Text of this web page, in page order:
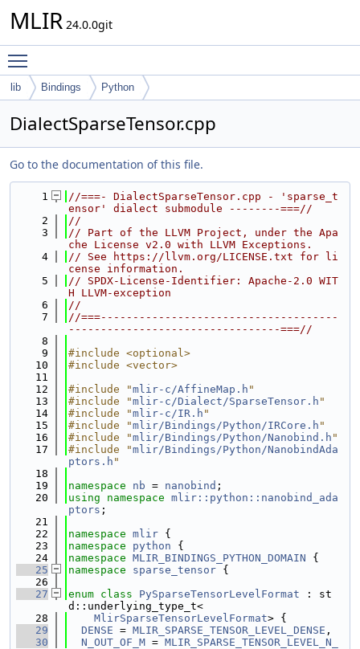
MLIR 24.0.0git
lib Bindings Python
DialectSparseTensor.cpp
Go to the documentation of this file.
    1
//===- DialectSparseTensor.cpp - 'sparse_t
ensor' dialect submodule --------===//
    2
//
    3
// Part of the LLVM Project, under the Apa
che License v2.0 with LLVM Exceptions.
    4
// See https://llvm.org/LICENSE.txt for li
cense information.
    5
// SPDX-License-Identifier: Apache-2.0 WIT
H LLVM-exception
    6
//
    7
//===-------------------------------------
---------------------------------===//
    8
    9
#include <optional>
   10
#include <vector>
   11
   12
#include "mlir-c/AffineMap.h "
   13
#include "mlir-c/Dialect/SparseTensor.h "
   14
#include "mlir-c/IR.h "
   15
#include "mlir/Bindings/Python/IRCore.h "
   16
#include "mlir/Bindings/Python/Nanobind.h "
   17
#include "mlir/Bindings/Python/NanobindAda
ptors.h "
   18
   19
namespace nb = nanobind ;
   20
using namespace mlir::python::nanobind_ada
ptors ;
   21
   22
namespace mlir {
   23
namespace python {
   24
namespace MLIR_BINDINGS_PYTHON_DOMAIN {
   25
namespace sparse_tensor {
   26
   27
enum class PySparseTensorLevelFormat : st
d::underlying_type_t<
   28
MlirSparseTensorLevelFormat> {
   29
DENSE = MLIR_SPARSE_TENSOR_LEVEL_DENSE ,
   30
N_OUT_OF_M = MLIR_SPARSE_TENSOR_LEVEL_N_